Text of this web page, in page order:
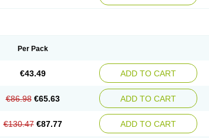
Per Pack
€43.49 ADD TO CART
€86.98 €65.63 ADD TO CART
€130.47 €87.77 ADD TO CART